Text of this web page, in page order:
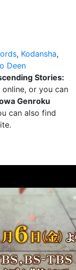
, Kodansha,
Deen
Stories:
online, or you can
Genroku
can also find